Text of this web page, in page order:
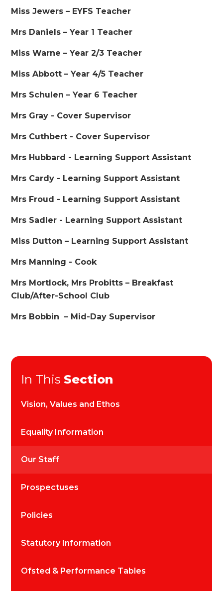
Miss Jewers – EYFS Teacher
Mrs Daniels – Year 1 Teacher
Miss Warne – Year 2/3 Teacher
Miss Abbott – Year 4/5 Teacher
Mrs Schulen – Year 6 Teacher
Mrs Gray - Cover Supervisor
Mrs Cuthbert - Cover Supervisor
Mrs Hubbard - Learning Support Assistant
Mrs Cardy - Learning Support Assistant
Mrs Froud - Learning Support Assistant
Mrs Sadler - Learning Support Assistant
Miss Dutton – Learning Support Assistant
Mrs Manning - Cook
Mrs Mortlock, Mrs Probitts – Breakfast
Club/After-School Club
Mrs Bobbin – Mid-Day Supervisor
In This Section
Vision, Values and Ethos
Equality Information
Our Staff
Prospectuses
Policies
Statutory Information
Ofsted & Performance Tables